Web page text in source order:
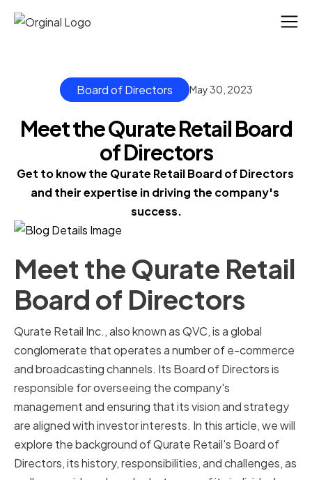
Board of Directors May 30, 2023
Meet the Qurate Retail Board
of Directors
Get to know the Qurate Retail Board of Directors
and their expertise in driving the company's
success.
Meet the Qurate Retail
Board of Directors
Qurate Retail Inc., also known as QVC, is a global
conglomerate that operates a number of e-commerce
and broadcasting channels. Its Board of Directors is
responsible for overseeing the company's
management and ensuring that its vision and strategy
are aligned with investor interests. In this article, we will
explore the background of Qurate Retail's Board of
Directors, its history, responsibilities, and challenges, as